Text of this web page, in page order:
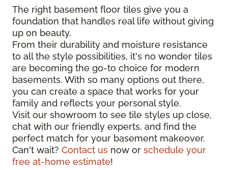
The right basement floor tiles give you a
foundation that handles real life without giving
up on beauty.
From their durability and moisture resistance
to all the style possibilities, it's no wonder tiles
are becoming the go-to choice for modern
basements. With so many options out there,
you can create a space that works for your
family and reflects your personal style.
Visit our showroom to see tile styles up close,
chat with our friendly experts, and find the
perfect match for your basement makeover.
Can't wait? Contact us now or schedule your
free at-home estimate!